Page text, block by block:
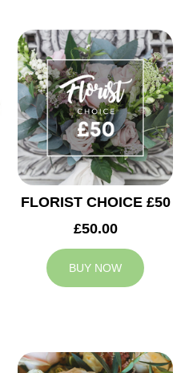
FLORIST CHOICE £50
£50.00
BUY NOW